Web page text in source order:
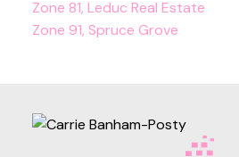
Zone 81, Leduc Real Estate
Zone 91, Spruce Grove